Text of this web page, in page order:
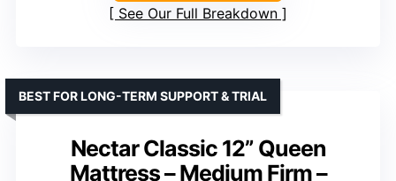
See Our Full Breakdown
Nectar Classic 12” Queen
Mattress – Medium Firm –
BEST FOR LONG-TERM SUPPORT & TRIAL